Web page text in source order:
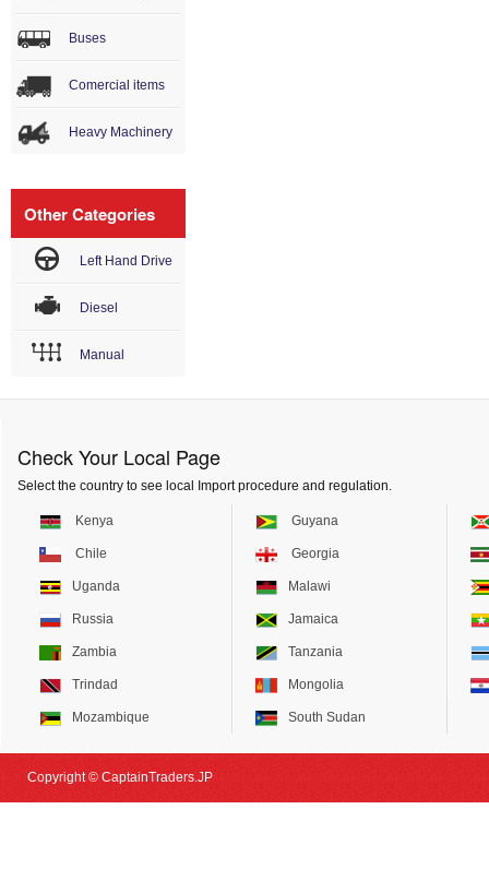
Buses
Comercial items
Heavy Machinery
Other Categories
Left Hand Drive
Diesel
Manual
Check Your Local Page
Select the country to see local Import procedure and regulation.
Kenya
Chile
Uganda
Russia
Zambia
Trindad
Mozambique
Guyana
Georgia
Malawi
Jamaica
Tanzania
Mongolia
South Sudan
Copyright © CaptainTraders.JP